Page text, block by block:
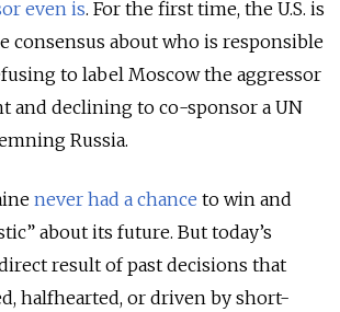
even is. For the first time, the U.S. is
consensus about who is responsible
to label Moscow the aggressor
and declining to co-sponsor a UN
Russia.
never had a chance to win and
about its future. But today’s
result of past decisions that
halfhearted, or driven by short-